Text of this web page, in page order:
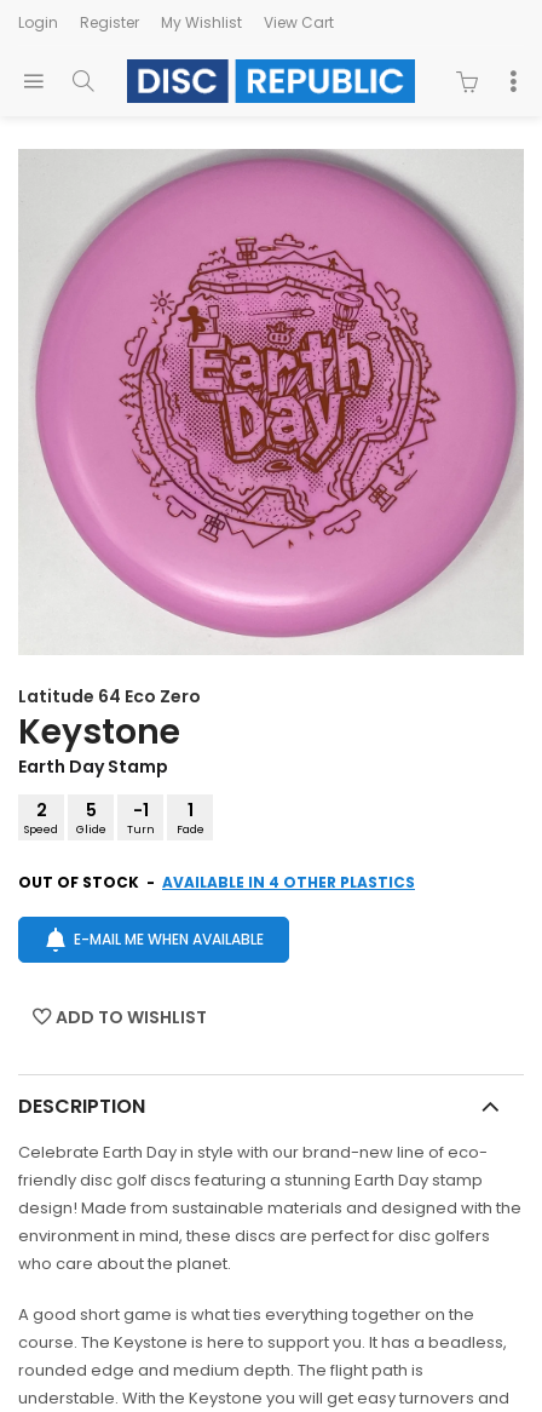
Login Register My Wishlist View Cart
Latitude 64 Eco Zero
Keystone
Earth Day Stamp
2
Speed
5
Glide
-1
Turn
1
Fade
OUT OF STOCK - AVAILABLE IN 4 OTHER PLASTICS
E-MAIL ME WHEN AVAILABLE
ADD TO WISHLIST
DESCRIPTION
Celebrate Earth Day in style with our brand-new line of eco-
friendly disc golf discs featuring a stunning Earth Day stamp
design! Made from sustainable materials and designed with the
environment in mind, these discs are perfect for disc golfers
who care about the planet.
A good short game is what ties everything together on the
course. The Keystone is here to support you. It has a beadless,
rounded edge and medium depth. The flight path is
understable. With the Keystone you will get easy turnovers and